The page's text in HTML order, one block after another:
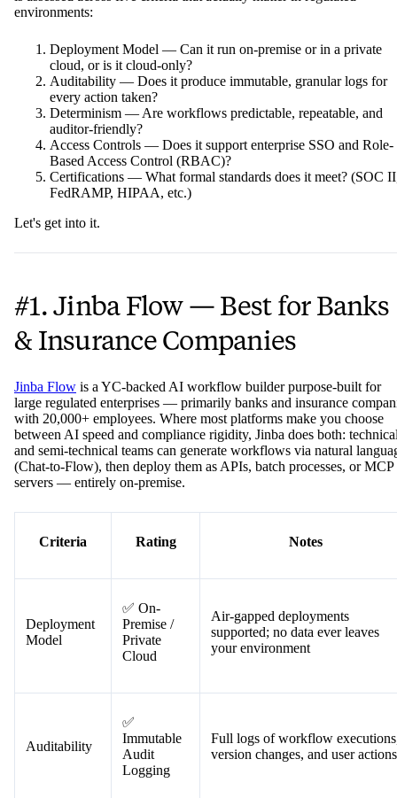
environments:
Deployment Model — Can it run on-premise or in a private
cloud, or is it cloud-only?
Auditability — Does it produce immutable, granular logs for
every action taken?
Determinism — Are workflows predictable, repeatable, and
auditor-friendly?
Access Controls — Does it support enterprise SSO and Role-
Based Access Control (RBAC)?
Certifications — What formal standards does it meet? (SOC
FedRAMP, HIPAA, etc.)
Let's get into it.
#1. Jinba Flow — Best for Banks
& Insurance Companies
Jinba Flow is a YC-backed AI workflow builder purpose-built for
large regulated enterprises — primarily banks and insurance
with 20,000+ employees. Where most platforms make you choose
between AI speed and compliance rigidity, Jinba does both:
and semi-technical teams can generate workflows via natural
(Chat-to-Flow), then deploy them as APIs, batch processes, or MCP
servers — entirely on-premise.
Criteria Rating Notes
Deployment
Model
✅ On-
Premise /
Private
Cloud
Air-gapped deployments
supported; no data ever leaves
your environment
Auditability
✅
Immutable
Audit
Logging
Full logs of workflow
version changes, and user actions